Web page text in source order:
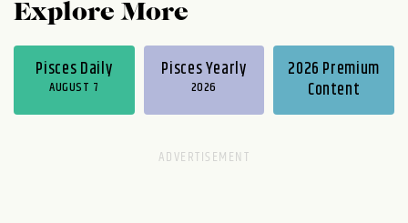
Explore More
Pisces Daily
AUGUST 7
Pisces Yearly
2026
2026 Premium
Content